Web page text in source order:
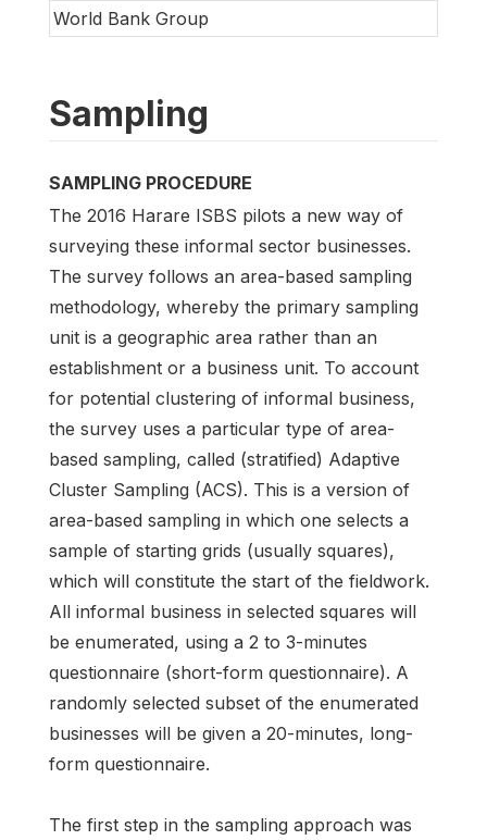
World Bank Group
Sampling
SAMPLING PROCEDURE
The 2016 Harare ISBS pilots a new way of
surveying these informal sector businesses.
The survey follows an area-based sampling
methodology, whereby the primary sampling
unit is a geographic area rather than an
establishment or a business unit. To account
for potential clustering of informal business,
the survey uses a particular type of area-
based sampling, called (stratified) Adaptive
Cluster Sampling (ACS). This is a version of
area-based sampling in which one selects a
sample of starting grids (usually squares),
which will constitute the start of the fieldwork.
All informal business in selected squares will
be enumerated, using a 2 to 3-minutes
questionnaire (short-form questionnaire). A
randomly selected subset of the enumerated
businesses will be given a 20-minutes, long-
form questionnaire.
The first step in the sampling approach was